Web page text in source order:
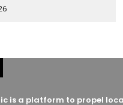
is a platform to propel